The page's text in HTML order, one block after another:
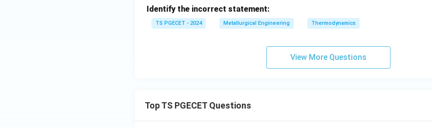
Identify the incorrect statement:
TS PGECET - 2024 Metallurgical Engineering Thermodynamics
View More Questions
Top TS PGECET Questions